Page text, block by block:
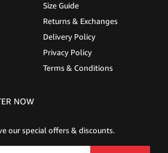
Size Guide
Returns & Exchanges
Delivery Policy
Privacy Policy
Terms & Conditions
NOW
our special offers & discounts.